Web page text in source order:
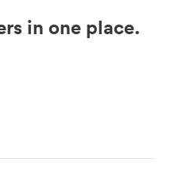
in one place.